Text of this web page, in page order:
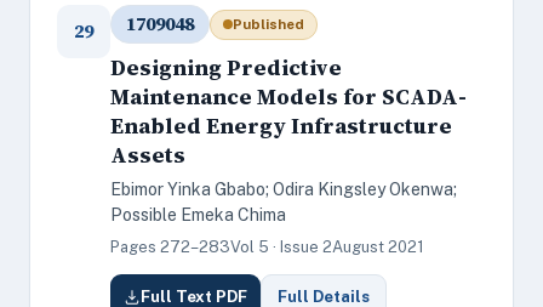
29 1709048 Published
Designing Predictive
Maintenance Models for SCADA-
Enabled Energy Infrastructure
Assets
Ebimor Yinka Gbabo; Odira Kingsley Okenwa;
Possible Emeka Chima
Pages 272–283Vol 5 · Issue 2August 2021
Full Text PDF Full Details